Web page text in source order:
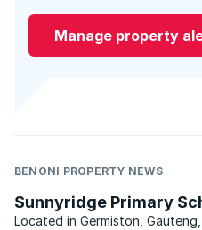
Manage property
BENONI PROPERTY NEWS
Sunnyridge Primary
Located in Germiston,